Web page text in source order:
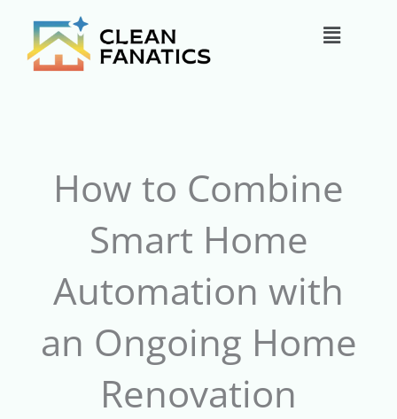
content
Main
How to Combine
Smart Home
Automation with
an Ongoing Home
Renovation